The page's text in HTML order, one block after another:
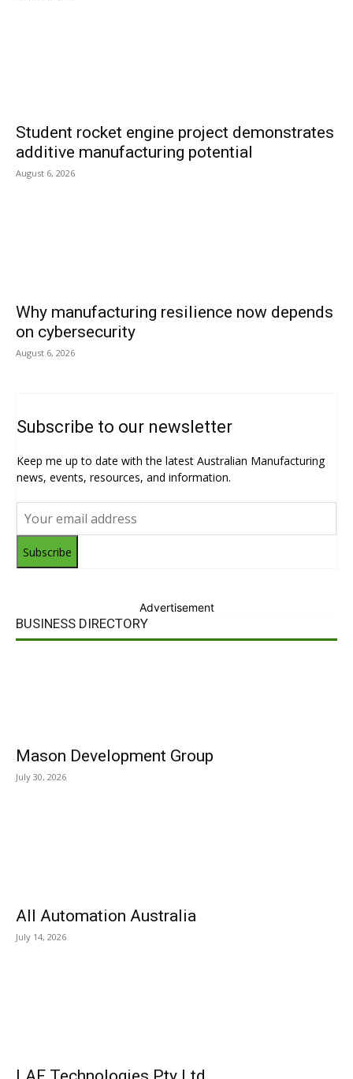
Student rocket engine project demonstrates
additive manufacturing potential
August 6, 2026
Why manufacturing resilience now depends
on cybersecurity
August 6, 2026
Subscribe to our newsletter
Keep me up to date with the latest Australian Manufacturing
news, events, resources, and information.
Subscribe
Advertisement
BUSINESS DIRECTORY
Mason Development Group
July 30, 2026
All Automation Australia
July 14, 2026